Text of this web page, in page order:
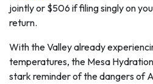
jointly or $506 if filing singly on
return.
With the Valley already
temperatures, the Mesa
stark reminder of the dangers of